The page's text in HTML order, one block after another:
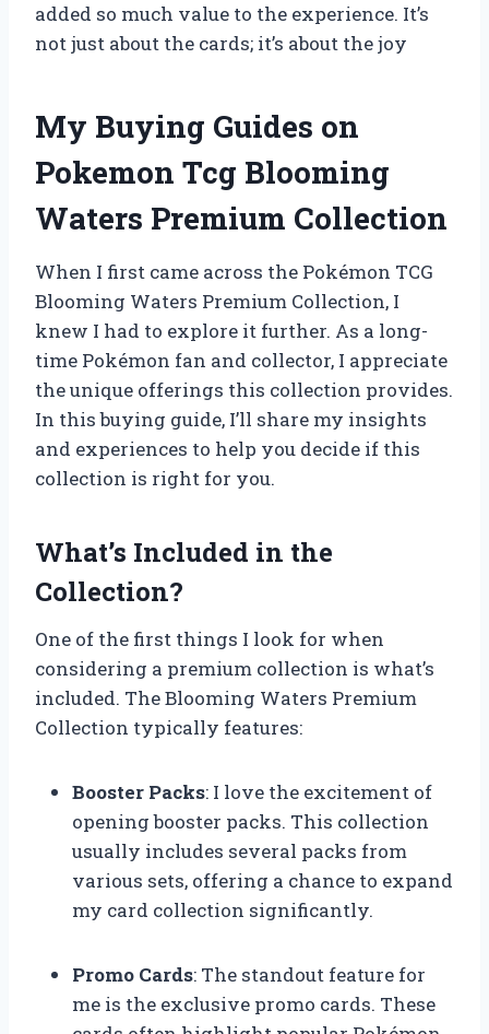
added so much value to the experience. It’s
not just about the cards; it’s about the joy
My Buying Guides on
Pokemon Tcg Blooming
Waters Premium Collection
When I first came across the Pokémon TCG
Blooming Waters Premium Collection, I
knew I had to explore it further. As a long-
time Pokémon fan and collector, I appreciate
the unique offerings this collection provides.
In this buying guide, I’ll share my insights
and experiences to help you decide if this
collection is right for you.
What’s Included in the
Collection?
One of the first things I look for when
considering a premium collection is what’s
included. The Blooming Waters Premium
Collection typically features:
Booster Packs: I love the excitement of
opening booster packs. This collection
usually includes several packs from
various sets, offering a chance to expand
my card collection significantly.
Promo Cards: The standout feature for
me is the exclusive promo cards. These